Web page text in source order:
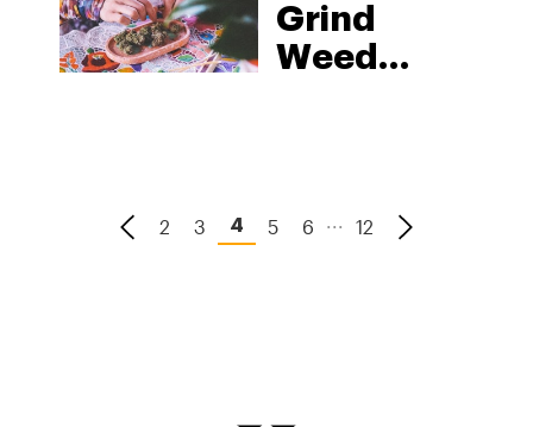
Grind
Weed
To Do It
2 3 4 5 6 ... 12